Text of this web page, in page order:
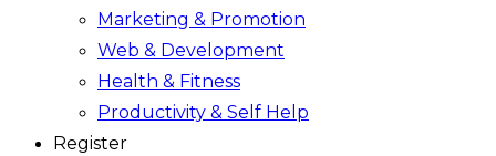
Marketing & Promotion
Web & Development
Health & Fitness
Productivity & Self Help
Register